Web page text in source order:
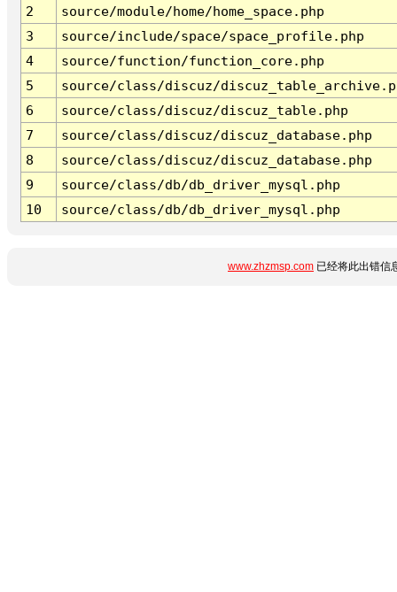
2
source/module/home/home_space.php
3
source/include/space/space_profile.php
4
source/function/function_core.php
5
source/class/discuz/
6
source/class/discuz/discuz_table.php
7
source/class/discuz/discuz_database.php
8
source/class/discuz/discuz_database.php
9
source/class/db/db_driver_mysql.php
10
source/class/db/db_driver_mysql.php
www.zhzmsp.com 已经将此出错信